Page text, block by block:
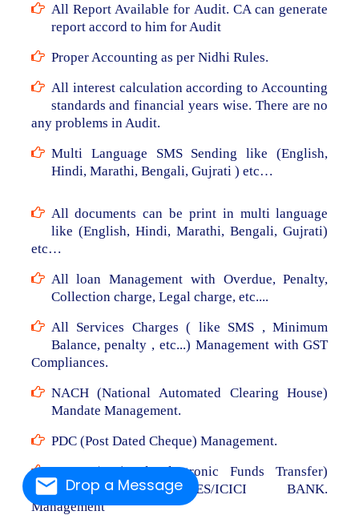
Drop a Message
All Report Available for Audit. CA can generate
report accord to him for Audit
Proper Accounting as per Nidhi Rules.
All interest calculation according to Accounting
standards and financial years wise. There are no
any problems in Audit.
Multi Language SMS Sending like (English,
Hindi, Marathi, Bengali, Gujrati ) etc…
All documents can be print in multi language
like (English, Hindi, Marathi, Bengali, Gujrati)
etc…
All loan Management with Overdue, Penalty,
Collection charge, Legal charge, etc....
All Services Charges ( like SMS , Minimum
Balance, penalty , etc...) Management with GST
Compliances.
NACH (National Automated Clearing House)
Mandate Management.
PDC (Post Dated Cheque) Management.
NEFT (National Electronic Funds Transfer)
From RBL/AXIS/YES/ICICI BANK.
Management